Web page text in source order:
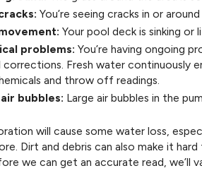
You’re seeing cracks in or
Your pool deck is sinking or
problems: You’re having ongoing
corrections. Fresh water continuously
and throw off readings.
bubbles: Large air bubbles in the
will cause some water loss,
Dirt and debris can also make it
we can get an accurate read, we’ll